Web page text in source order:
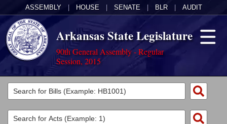
ASSEMBLY HOUSE SENATE BLR AUDIT
Arkansas State Legislature
90th General Assembly - Regular
Session, 2015
Legislators
List All
Committees